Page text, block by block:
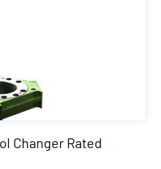
Changer Rated